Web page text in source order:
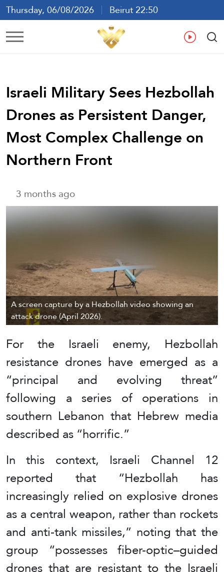
Thursday, 06/08/2026
Beirut 22:50
Ar En
Israeli Military Sees Hezbollah
Drones as Persistent Danger,
Most Complex Challenge on
Northern Front
3 months ago
A screen capture by a Hezbollah video showing an
attack drone (April 2026).
For the Israeli enemy, Hezbollah
resistance drones have emerged as a
“principal and evolving threat”
following a series of operations in
southern Lebanon that Hebrew media
described as “horrific.”
In this context, Israeli Channel 12
reported that “Hezbollah has
increasingly relied on explosive drones
as a central weapon, rather than rockets
and anti-tank missiles,” noting that the
group “possesses fiber-optic–guided